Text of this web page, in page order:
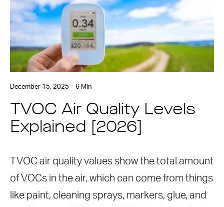
December 15, 2025 – 6 Min
TVOC Air Quality Levels
Explained [2026]
TVOC air quality values show the total amount
of VOCs in the air, which can come from things
like paint, cleaning sprays, markers, glue, and